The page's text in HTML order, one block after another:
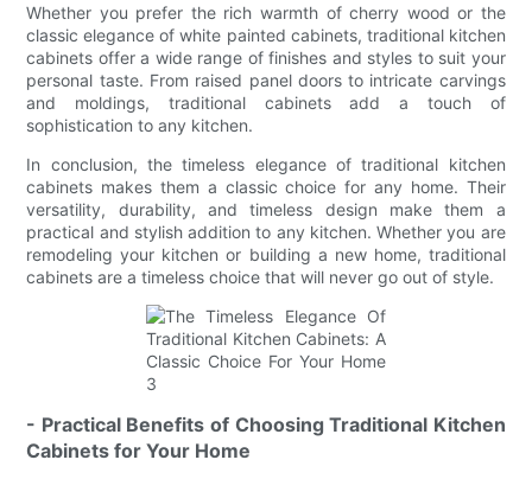
Whether you prefer the rich warmth of cherry wood or the
classic elegance of white painted cabinets, traditional kitchen
cabinets offer a wide range of finishes and styles to suit your
personal taste. From raised panel doors to intricate carvings
and moldings, traditional cabinets add a touch of
sophistication to any kitchen.
In conclusion, the timeless elegance of traditional kitchen
cabinets makes them a classic choice for any home. Their
versatility, durability, and timeless design make them a
practical and stylish addition to any kitchen. Whether you are
remodeling your kitchen or building a new home, traditional
cabinets are a timeless choice that will never go out of style.
- Practical Benefits of Choosing Traditional Kitchen
Cabinets for Your Home